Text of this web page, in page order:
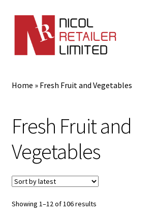
Gifts
Shop
Home » Fresh Fruit and Vegetables
Fresh Fruit and
Vegetables
Showing 1–12 of 106 resultsSorted